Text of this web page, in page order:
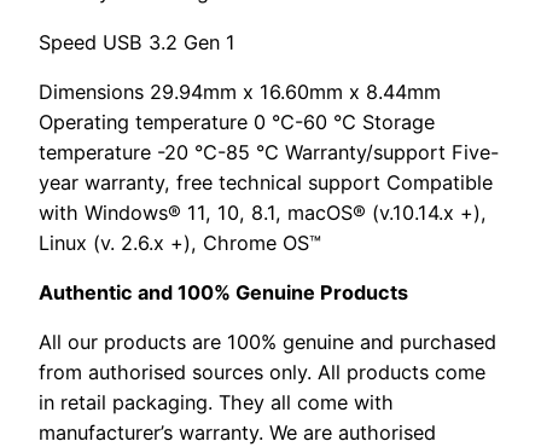
Speed USB 3.2 Gen 1
Dimensions 29.94mm x 16.60mm x 8.44mm
Operating temperature 0 °C-60 °C Storage
temperature -20 °C-85 °C Warranty/support Five-
year warranty, free technical support Compatible
with Windows® 11, 10, 8.1, macOS® (v.10.14.x +),
Linux (v. 2.6.x +), Chrome OS™
Authentic and 100% Genuine Products
All our products are 100% genuine and purchased
from authorised sources only. All products come
in retail packaging. They all come with
manufacturer’s warranty. We are authorised